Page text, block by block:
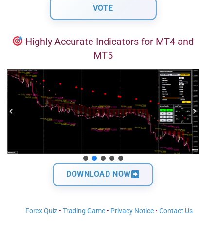
Highly Accurate Indicators for MT4 and
MT5
DOWNLOAD NOW
Forex Quiz • Trading Game • Privacy Notice • Contact Us